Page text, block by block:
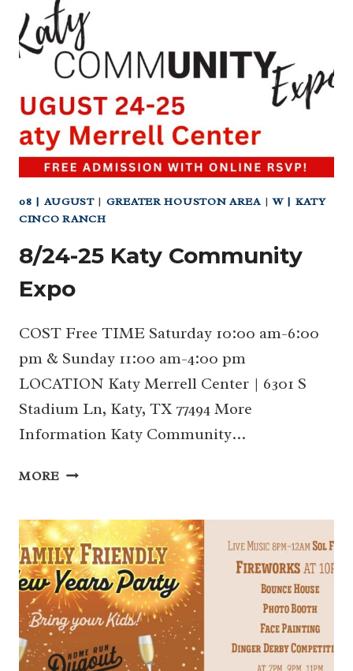
GARDEN
08 | AUGUST| GREATER HOUSTON AREA|W | KATY
CINCO RANCH
8/24-25 Katy Community
Expo
COST Free TIME Saturday 10:00 am-6:00
pm & Sunday 11:00 am-4:00 pm
LOCATION Katy Merrell Center | 6301 S
Stadium Ln, Katy, TX 77494 More
Information Katy Community…
MORE 8/24-
COMMUNITY
EXPO